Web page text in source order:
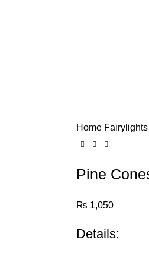
Home Fairylights
Pine
₨ 1,050
Details: